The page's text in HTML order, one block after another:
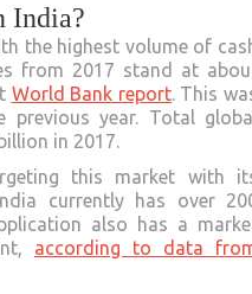
India?
the highest volume of
from 2017 stand at
World Bank report. This
previous year. Total
in 2017.
this market with
currently has over
also has a
according to data